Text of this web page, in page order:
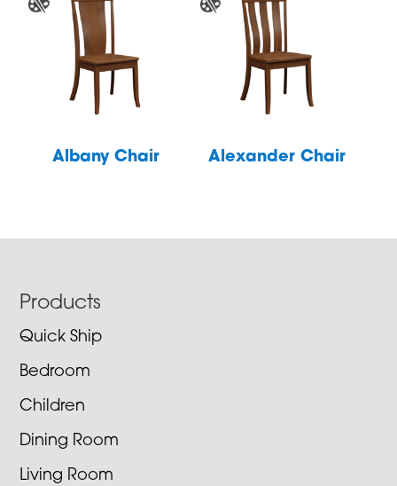
Albany Chair Alexander Chair
Footer
Products
Quick Ship
Bedroom
Children
Dining Room
Living Room